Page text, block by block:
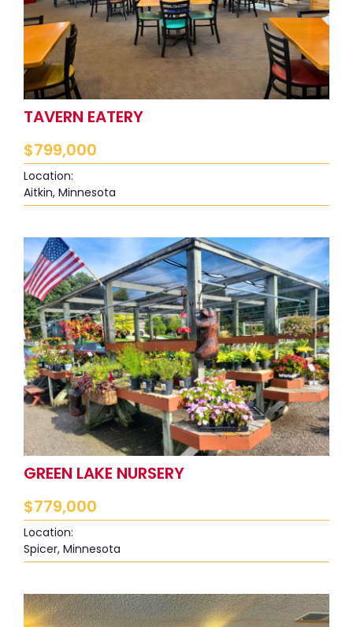
TAVERN EATERY
$799,000
Location:
Aitkin, Minnesota
GREEN LAKE NURSERY
$779,000
Location:
Spicer, Minnesota